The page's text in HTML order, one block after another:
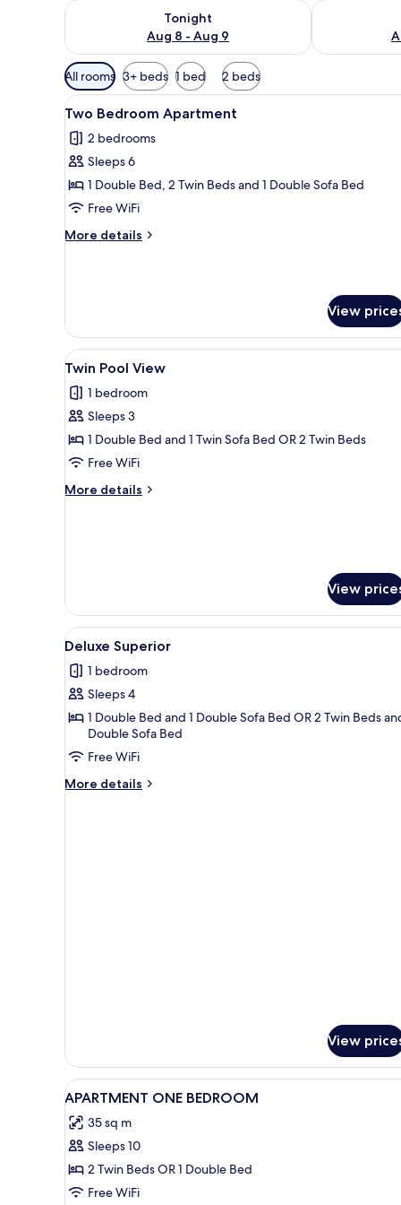
Tonight
Aug 8 - Aug 9
Check availability for tonight Aug 8 - Aug 9
Check
Available
filters
for
rooms
All rooms 3+ beds 1 bed 2 beds
View
all
photos
for
Two
Bedroom
Apartment
A hotel room with a bed,
5
Two Bedroom Apartment
2 bedrooms
Sleeps 6
1 Double Bed, 2 Twin Beds and 1 Double Sofa Bed
Free WiFi
More details
More
View
View
all
photos
for
Twin
Pool
View
A modern hotel room with a
2
Twin Pool View
1 bedroom
Sleeps 3
1 Double Bed and 1 Twin Sofa Bed OR 2 Twin Beds
Free WiFi
More details
More
View
View
all
photos
for
Deluxe
Superior
A modern hotel room with a
3
Deluxe Superior
1 bedroom
Sleeps 4
1 Double Bed and 1 Double Sofa Bed OR 2 Twin Beds
Double Sofa Bed
Free WiFi
More details
More
View
View
all
photos
for
APARTMENT
ONE
Desk, soundproofing, WiFi
1
APARTMENT ONE BEDROOM
35 sq m
Sleeps 10
2 Twin Beds OR 1 Double Bed
Free WiFi